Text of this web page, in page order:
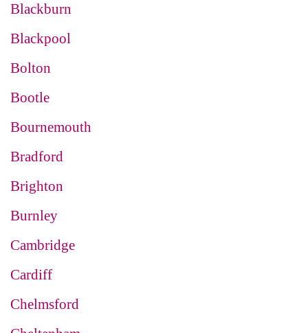
Blackburn
Blackpool
Bolton
Bootle
Bournemouth
Bradford
Brighton
Burnley
Cambridge
Cardiff
Chelmsford